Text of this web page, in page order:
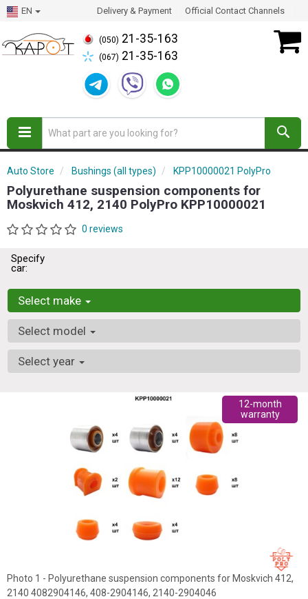
EN Delivery & Payment Official Contact Channels
(050) 21-35-163
(067) 21-35-163
Auto Store Bushings (all types) KPP10000021 PolyPro
Polyurethane suspension components for
Moskvich 412, 2140 PolyPro KPP10000021
0 reviews
Specify
car:
Select make
Select model
Select year
12-month
warranty
Photo 1 - Polyurethane suspension components for Moskvich 412,
2140 4082904146, 408-2904146, 2140-2904046